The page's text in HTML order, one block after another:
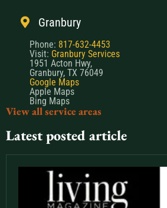
Granbury
Phone: 817-632-4453
Visit: Granbury Services
1951 Acton Hwy,
Granbury, TX 76049
Google Maps
Apple Maps
Bing Maps
View all service areas
Latest posted article